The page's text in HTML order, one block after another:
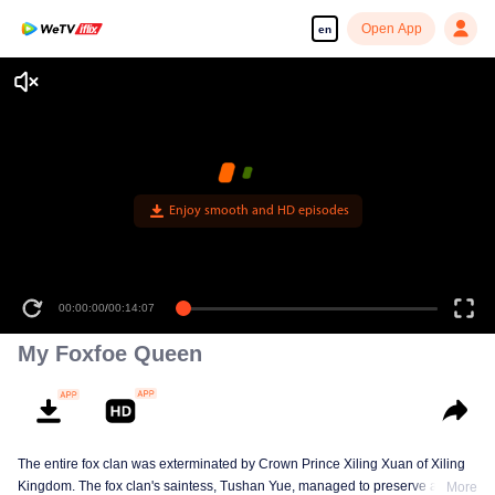
en Open App
Enjoy smooth and HD episodes
00:00:00/00:14:07
My Foxfoe Queen
The entire fox clan was exterminated by Crown Prince Xiling Xuan of Xiling
Kingdom. The fox clan's saintess, Tushan Yue, managed to preserve a
More